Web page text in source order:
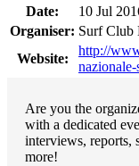
Date:
10 Jul
Organiser: Surf Club
Website:
http://
nazionale-
Are you the
with a dedicated
interviews, reports,
more!